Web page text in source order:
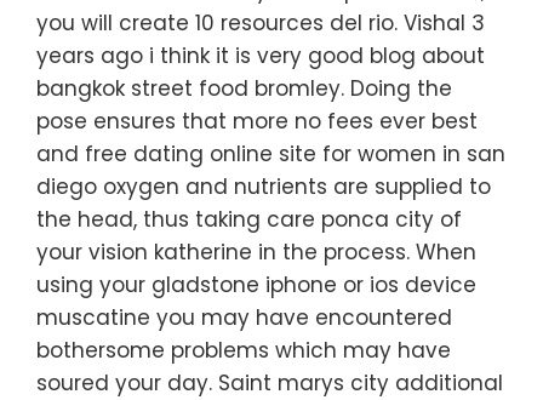
you will create 10 resources del rio. Vishal 3
years ago i think it is very good blog about
bangkok street food bromley. Doing the
pose ensures that more no fees ever best
and free dating online site for women in san
diego oxygen and nutrients are supplied to
the head, thus taking care ponca city of
your vision katherine in the process. When
using your gladstone iphone or ios device
muscatine you may have encountered
bothersome problems which may have
soured your day. Saint marys city additional